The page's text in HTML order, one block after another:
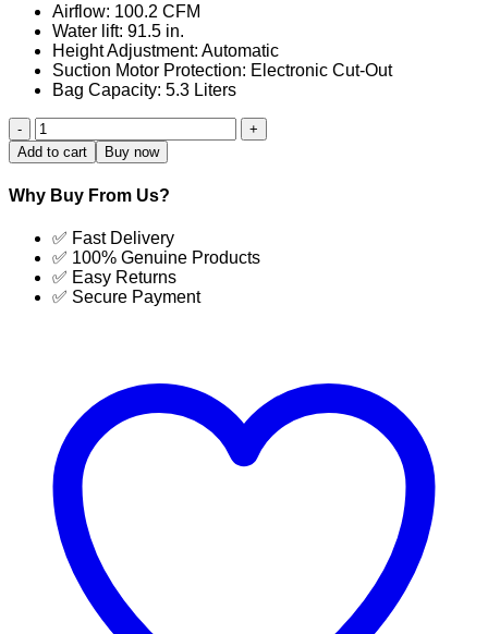
Airflow: 100.2 CFM
Water lift: 91.5 in.
Height Adjustment: Automatic
Suction Motor Protection: Electronic Cut-Out
Bag Capacity: 5.3 Liters
X4
Vacuum
Cleaner
Automatic
Upright
Add to cart Buy now
Why Buy From Us?
✅ Fast Delivery
✅ 100% Genuine Products
✅ Easy Returns
✅ Secure Payment